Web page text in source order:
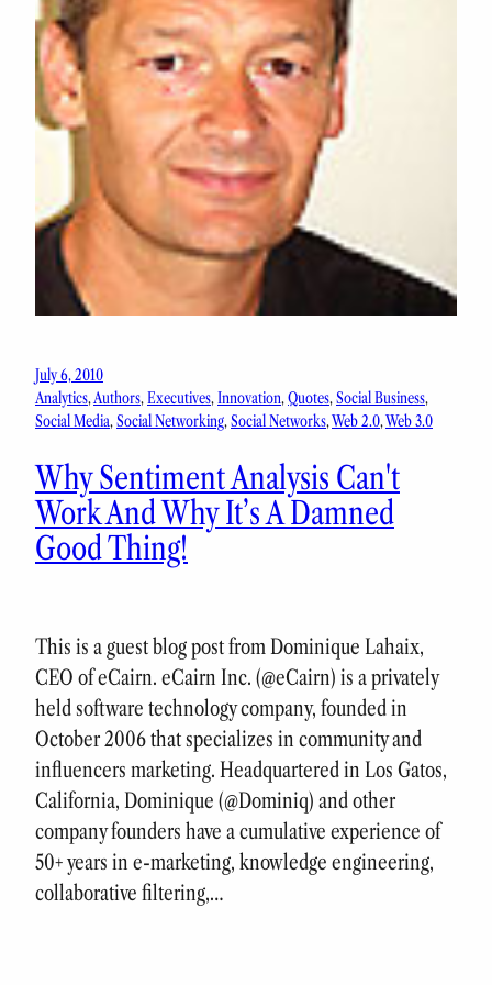
July 6, 2010
Analytics, Authors, Executives, Innovation, Quotes, Social Business
Social Media, Social Networking, Social Networks, Web 2.0, Web 3.0
Why Sentiment Analysis Can't
Work And Why It’s A Damned
Good Thing!
This is a guest blog post from Dominique Lahaix,
CEO of eCairn. eCairn Inc. (@eCairn) is a privately
held software technology company, founded in
October 2006 that specializes in community and
influencers marketing. Headquartered in Los Gatos,
California, Dominique (@Dominiq) and other
company founders have a cumulative experience of
50+ years in e-marketing, knowledge engineering,
collaborative filtering,…